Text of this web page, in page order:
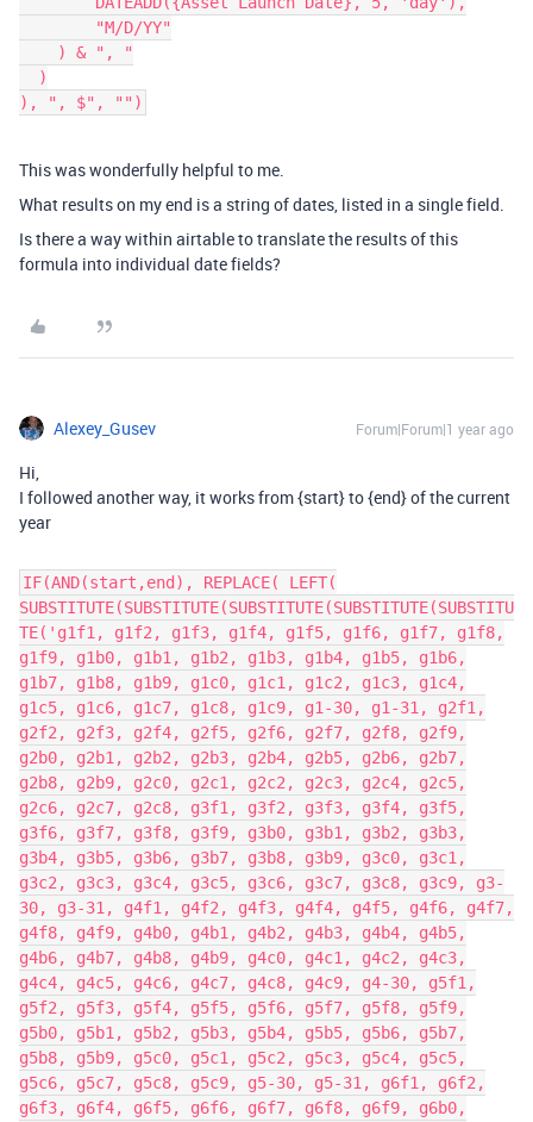
This was wonderfully helpful to me.
What results on my end is a string of dates, listed in a single field.
Is there a way within airtable to translate the results of this
formula into individual date fields?
Alexey_Gusev Forum|Forum|1 year ago
Hi,
I followed another way, it works from {start} to {end} of the current
year
IF(AND(start,end), REPLACE( LEFT(
SUBSTITUTE(SUBSTITUTE(SUBSTITUTE(SUBSTITUTE(SUBSTITU
TE('g1f1, g1f2, g1f3, g1f4, g1f5, g1f6, g1f7, g1f8,
g1f9, g1b0, g1b1, g1b2, g1b3, g1b4, g1b5, g1b6,
g1b7, g1b8, g1b9, g1c0, g1c1, g1c2, g1c3, g1c4,
g1c5, g1c6, g1c7, g1c8, g1c9, g1-30, g1-31, g2f1,
g2f2, g2f3, g2f4, g2f5, g2f6, g2f7, g2f8, g2f9,
g2b0, g2b1, g2b2, g2b3, g2b4, g2b5, g2b6, g2b7,
g2b8, g2b9, g2c0, g2c1, g2c2, g2c3, g2c4, g2c5,
g2c6, g2c7, g2c8, g3f1, g3f2, g3f3, g3f4, g3f5,
g3f6, g3f7, g3f8, g3f9, g3b0, g3b1, g3b2, g3b3,
g3b4, g3b5, g3b6, g3b7, g3b8, g3b9, g3c0, g3c1,
g3c2, g3c3, g3c4, g3c5, g3c6, g3c7, g3c8, g3c9, g3-
30, g3-31, g4f1, g4f2, g4f3, g4f4, g4f5, g4f6, g4f7,
g4f8, g4f9, g4b0, g4b1, g4b2, g4b3, g4b4, g4b5,
g4b6, g4b7, g4b8, g4b9, g4c0, g4c1, g4c2, g4c3,
g4c4, g4c5, g4c6, g4c7, g4c8, g4c9, g4-30, g5f1,
g5f2, g5f3, g5f4, g5f5, g5f6, g5f7, g5f8, g5f9,
g5b0, g5b1, g5b2, g5b3, g5b4, g5b5, g5b6, g5b7,
g5b8, g5b9, g5c0, g5c1, g5c2, g5c3, g5c4, g5c5,
g5c6, g5c7, g5c8, g5c9, g5-30, g5-31, g6f1, g6f2,
g6f3, g6f4, g6f5, g6f6, g6f7, g6f8, g6f9, g6b0,